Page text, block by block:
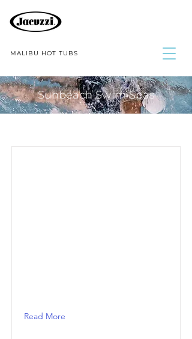
MALIBU HOT TUBS
Sunbeach Swim Spas
Read More